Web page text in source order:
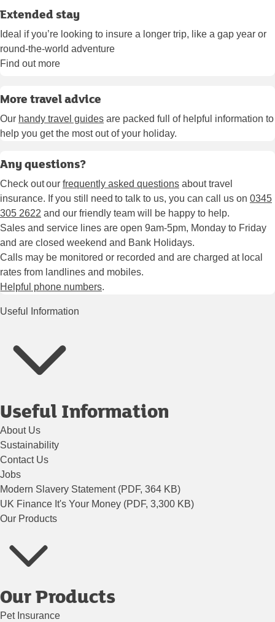
Extended stay
Ideal if you’re looking to insure a longer trip, like a gap year or
round-the-world adventure
Find out more
More travel advice
Our handy travel guides are packed full of helpful information to
help you get the most out of your holiday.
Any questions?
Check out our frequently asked questions about travel
insurance. If you still need to talk to us, you can call us on 0345
305 2622 and our friendly team will be happy to help.
Sales and service lines are open 9am-5pm, Monday to Friday
and are closed weekend and Bank Holidays.
Calls may be monitored or recorded and are charged at local
rates from landlines and mobiles.
Helpful phone numbers.
Useful Information
Useful Information
About Us
Sustainability
Contact Us
Jobs
Modern Slavery Statement (PDF, 364 KB)
UK Finance It's Your Money (PDF, 3,300 KB)
Our Products
Our Products
Pet Insurance